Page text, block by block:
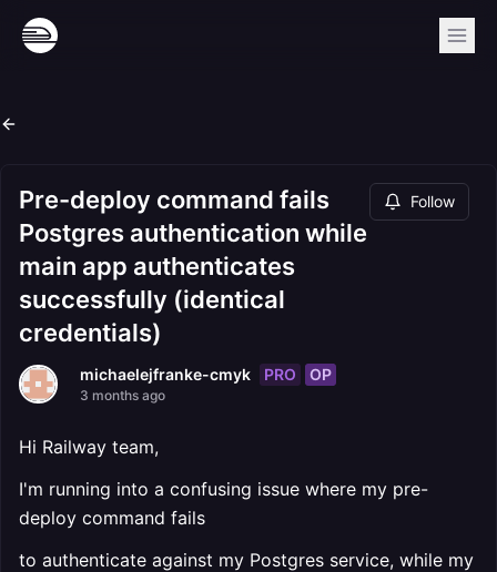
Pre-deploy command fails
Postgres authentication while
main app authenticates
successfully (identical
credentials)
Follow
michaelejfranke-cmyk PRO OP
3 months ago
Hi Railway team,
I'm running into a confusing issue where my pre-
deploy command fails
to authenticate against my Postgres service, while my